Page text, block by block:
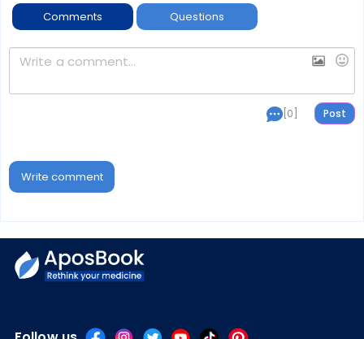
Comments Questions
[0]
Write comment